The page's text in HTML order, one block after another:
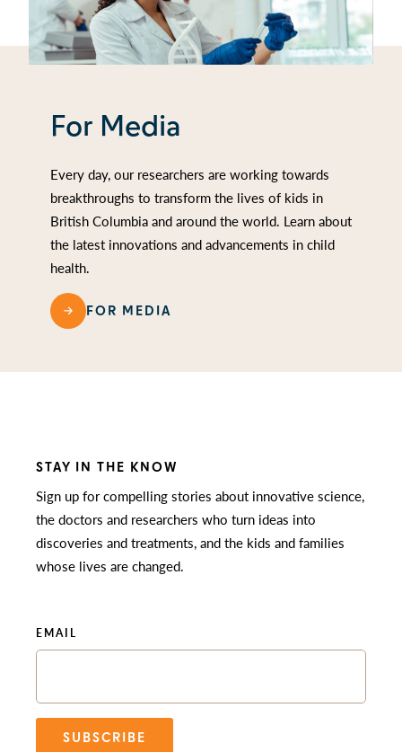
For Media
Every day, our researchers are working towards
breakthroughs to transform the lives of kids in
British Columbia and around the world. Learn about
the latest innovations and advancements in child
health.
FOR MEDIA
STAY IN THE KNOW
Sign up for compelling stories about innovative science,
the doctors and researchers who turn ideas into
discoveries and treatments, and the kids and families
whose lives are changed.
EMAIL
SUBSCRIBE